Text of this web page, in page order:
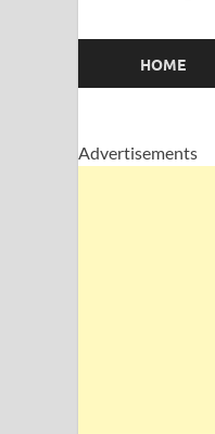
HOME
Advertisements